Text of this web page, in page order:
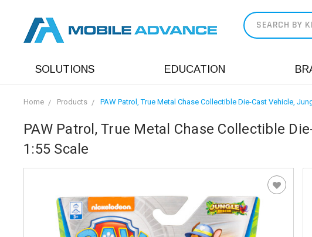
SOLUTIONS EDUCATION
Home Products PAW Patrol, True Metal Chase Collectible Die-Cast Vehicle,
PAW Patrol, True Metal Chase Collectible
1:55 Scale